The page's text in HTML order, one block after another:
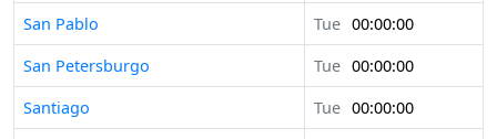
San Pablo Tue 00:00:00
San Petersburgo
Tue 00:00:00
Santiago
Tue 00:00:00